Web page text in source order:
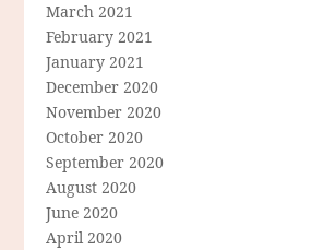
March 2021
February 2021
January 2021
December 2020
November 2020
October 2020
September 2020
August 2020
June 2020
April 2020